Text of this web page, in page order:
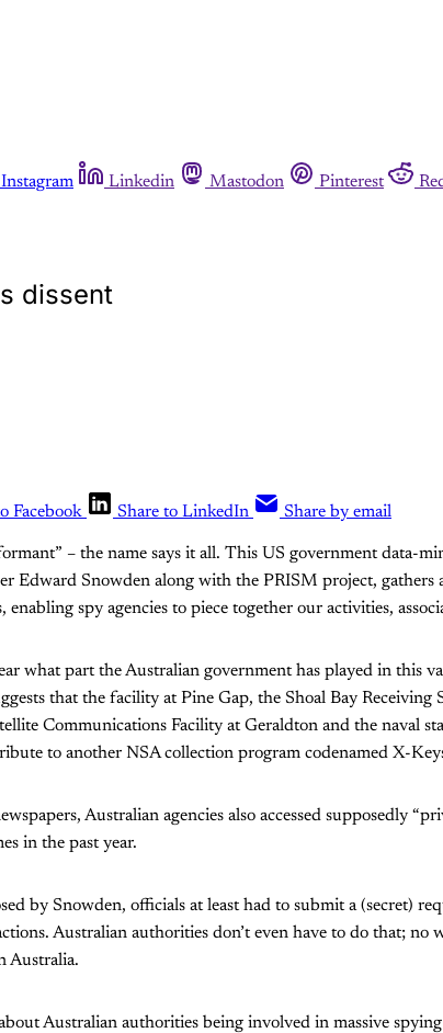
Instagram Linkedin Mastodon Pinterest
dissent
Facebook Share to LinkedIn Share by email
– the name says it all. This US government data-
Edward Snowden along with the PRISM project, gathers
enabling spy agencies to piece together our activities,
what part the Australian government has played in this
that the facility at Pine Gap, the Shoal Bay Receiving
Communications Facility at Geraldton and the naval
to another NSA collection program codenamed X-
Australian agencies also accessed supposedly
in the past year.
by Snowden, officials at least had to submit a (secret)
Australian authorities don’t even have to do that; no
Australia.
Australian authorities being involved in massive